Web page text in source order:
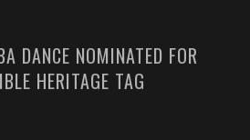
DANCE NOMINATED FOR
HERITAGE TAG